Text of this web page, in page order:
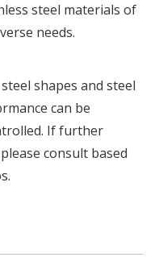
steel materials of
needs.
shapes and steel
can be
If further
consult based